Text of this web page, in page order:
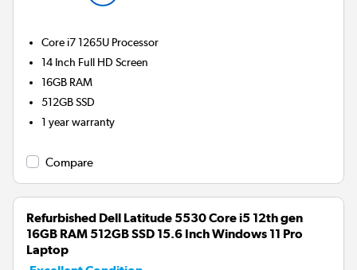
Core i7 1265U Processor
14 Inch Full HD Screen
16GB RAM
512GBSSD
1 year warranty
Compare
Refurbished Dell Latitude 5530 Core i5 12th gen
16GB RAM 512GB SSD 15.6 Inch Windows 11 Pro
Laptop